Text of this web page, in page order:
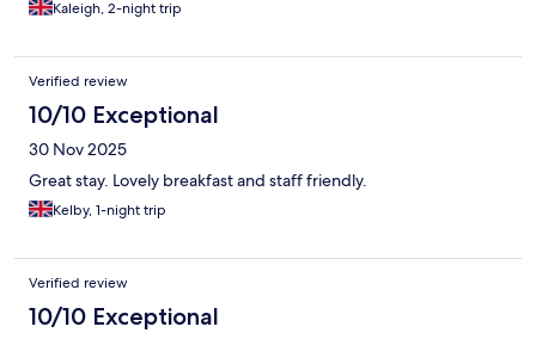
Kaleigh, 2-night trip
Verified review
10/10 Exceptional
30 Nov 2025
Great stay. Lovely breakfast and staff friendly.
Kelby, 1-night trip
Verified review
10/10 Exceptional